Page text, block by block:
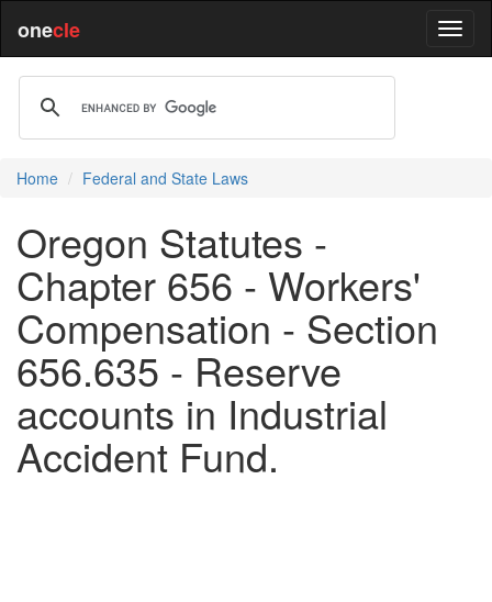
onecle
Home Federal and State Laws
Oregon Statutes -
Chapter 656 - Workers'
Compensation - Section
656.635 - Reserve
accounts in Industrial
Accident Fund.